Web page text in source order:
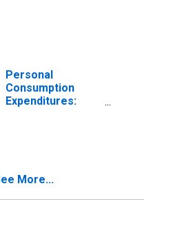
Personal
Consumption
Expenditures:
More...